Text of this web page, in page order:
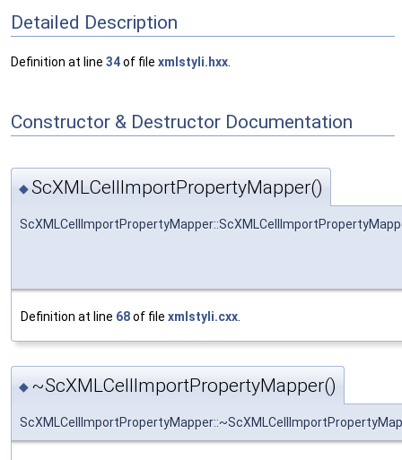
Detailed Description
Definition at line 34of file xmlstyli.hxx
Constructor & Destructor Documentation
◆ScXMLCellImportPropertyMapper()
Definition at line 68of file xmlstyli.cxx
◆ ~ScXMLCellImportPropertyMapper()